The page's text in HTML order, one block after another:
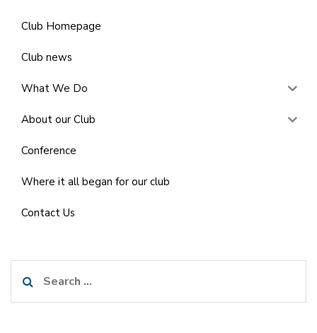
Club Homepage
Club news
What We Do
About our Club
Conference
Where it all began for our club
Contact Us
for: